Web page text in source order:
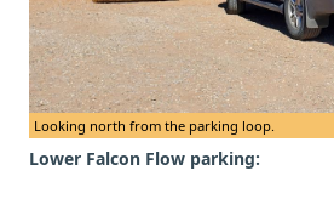
Looking north from the parking loop.
Lower Falcon Flow parking: